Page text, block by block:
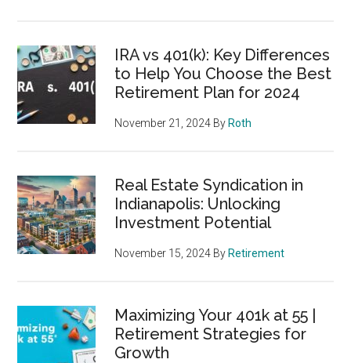
IRA vs 401(k): Key Differences
to Help You Choose the Best
Retirement Plan for 2024
November 21, 2024 By Roth
Real Estate Syndication in
Indianapolis: Unlocking
Investment Potential
November 15, 2024 By Retirement
Maximizing Your 401k at 55 |
Retirement Strategies for
Growth